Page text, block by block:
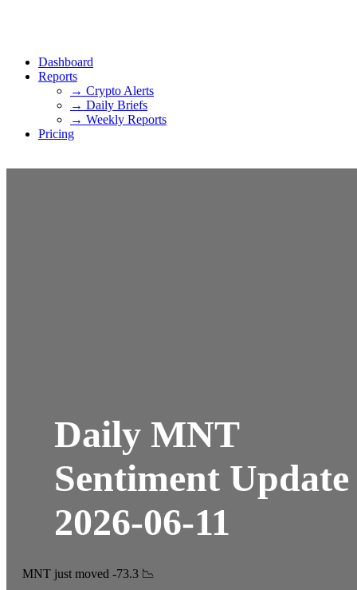
Dashboard
Reports
→ Crypto Alerts
→ Daily Briefs
→ Weekly Reports
Pricing
Daily MNT
Sentiment Update
2026-06-11
MNT just moved -73.3 📉